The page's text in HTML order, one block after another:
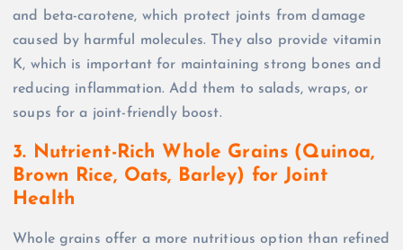
and beta-carotene, which protect joints from damage
caused by harmful molecules. They also provide vitamin
K, which is important for maintaining strong bones and
reducing inflammation. Add them to salads, wraps, or
soups for a joint-friendly boost.
3. Nutrient-Rich Whole Grains (Quinoa,
Brown Rice, Oats, Barley) for Joint
Health
Whole grains offer a more nutritious option than refined